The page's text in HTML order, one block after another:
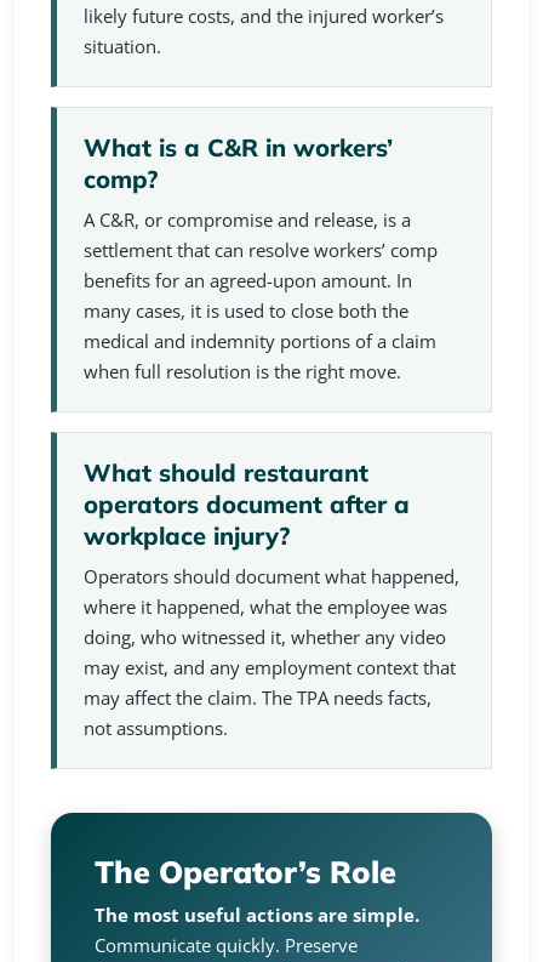
likely future costs, and the injured worker’s
situation.
What is a C&R in workers’
comp?
A C&R, or compromise and release, is a
settlement that can resolve workers’ comp
benefits for an agreed-upon amount. In
many cases, it is used to close both the
medical and indemnity portions of a claim
when full resolution is the right move.
What should restaurant
operators document after a
workplace injury?
Operators should document what happened,
where it happened, what the employee was
doing, who witnessed it, whether any video
may exist, and any employment context that
may affect the claim. The TPA needs facts,
not assumptions.
The Operator’s Role
The most useful actions are simple.
Communicate quickly. Preserve